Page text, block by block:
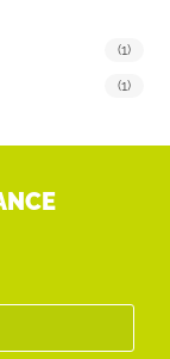
(1)
(1)